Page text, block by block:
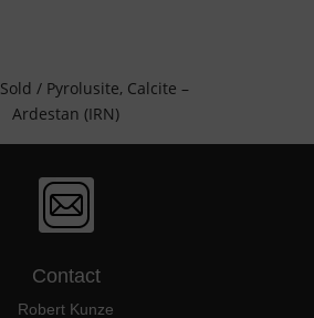
Sold / Pyrolusite, Calcite –
Ardestan (IRN)
Contact
Robert Kunze